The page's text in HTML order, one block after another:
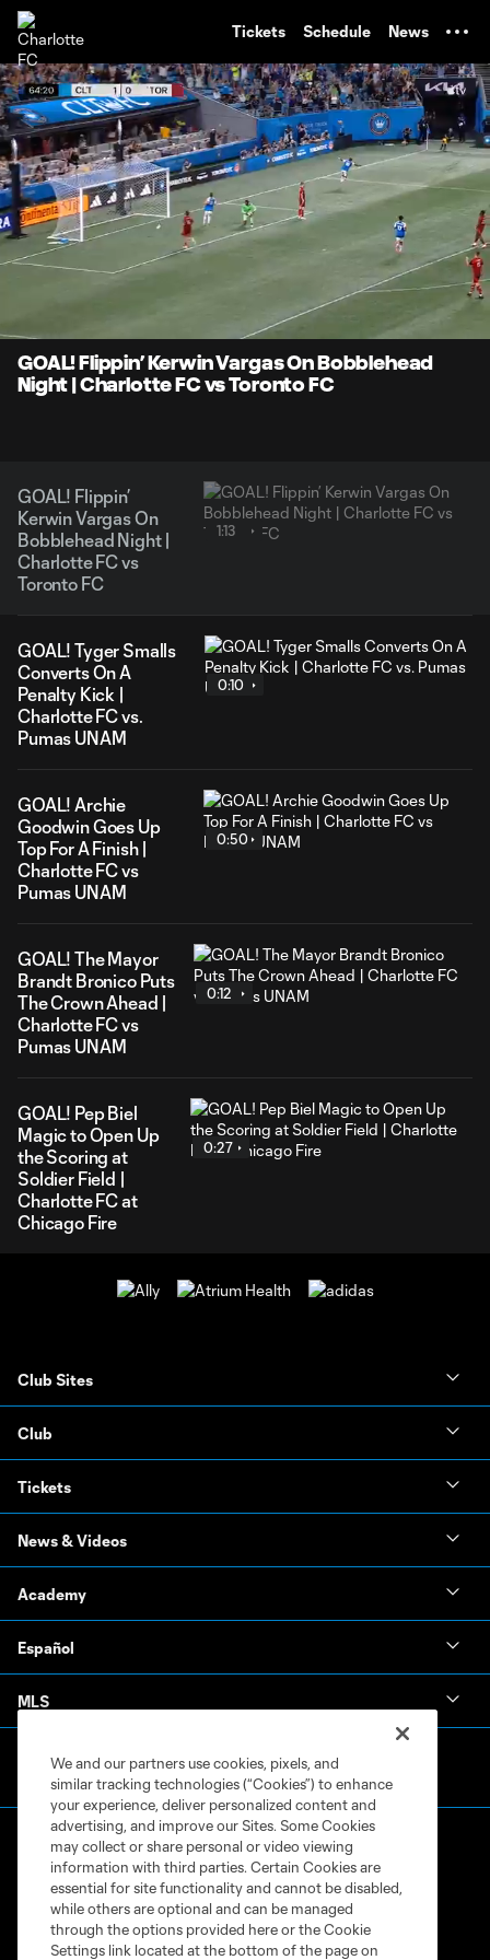
Tickets Schedule News
Current
0:08 1:13
GOAL! Flippin’ Kerwin Vargas On Bobblehead
Night | Charlotte FC vs Toronto FC
GOAL! Flippin’
Kerwin Vargas On
Bobblehead Night |
Charlotte FC vs
Toronto FC
1:13
GOAL! Tyger Smalls
Converts On A
Penalty Kick |
Charlotte FC vs.
Pumas UNAM
0:10
GOAL! Archie
Goodwin Goes Up
Top For A Finish |
Charlotte FC vs
Pumas UNAM
0:50
GOAL! The Mayor
Brandt Bronico Puts
The Crown Ahead |
Charlotte FC vs
Pumas UNAM
0:12
GOAL! Pep Biel
Magic to Open Up
the Scoring at
Soldier Field |
Charlotte FC at
Chicago Fire
0:27
Club Sites
Club
Tickets
News & Videos
Academy
Español
MLS
Terms of Service
Privacy Policy
We and our partners use cookies, pixels, and
similar tracking technologies (“Cookies”) to enhance
your experience, deliver personalized content and
advertising, and improve our Sites. Some Cookies
may collect or share personal or video viewing
information with third parties. Certain Cookies are
essential for site functionality and cannot be disabled,
while others are optional and can be managed
through the options provided here or the Cookie
Settings link located at the bottom of the page on